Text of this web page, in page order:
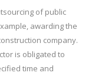
of public
awarding the
company.
is obligated to
time and